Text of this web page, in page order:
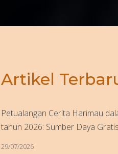
Artikel
Petualangan Cerita Harimau
tahun 2026: Sumber Daya Gratis
29/07/2026